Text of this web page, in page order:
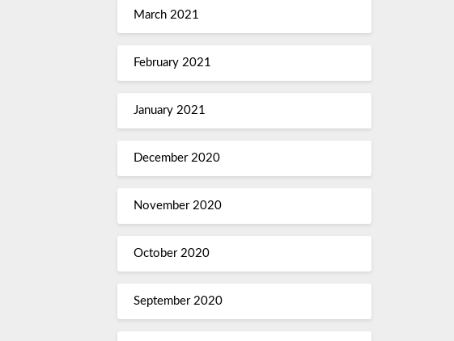
March 2021
February 2021
January 2021
December 2020
November 2020
October 2020
September 2020